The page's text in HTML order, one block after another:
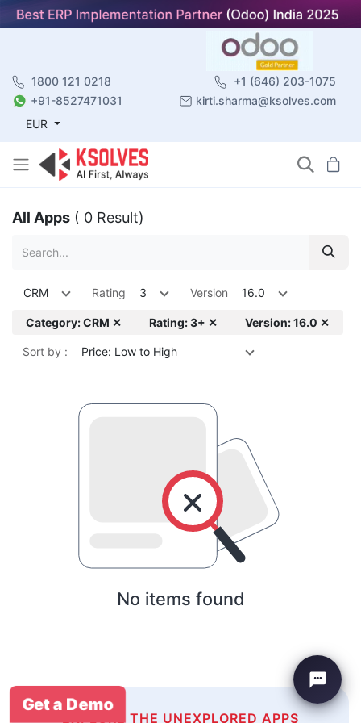
1800 121 0218
+1 (646) 203-1075
+91-8527471031
kirti.sharma@ksolves.com
EUR
All Apps ( 0 Result)
CRM Rating 3 Version 16.0
Category: CRM ✕ Rating: 3+ ✕ Version: 16.0 ✕
Sort by : Price: Low to High
No items found
EXPLORE THE UNEXPLORED APPS
Get a Demo